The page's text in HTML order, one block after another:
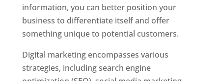
information, you can better position your
business to differentiate itself and offer
something unique to potential customers.
Digital marketing encompasses various
strategies, including search engine